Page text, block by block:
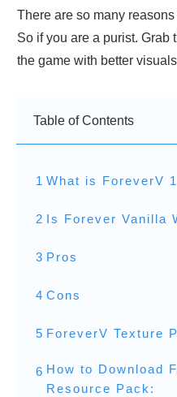
There are so many
So if you are a purist. Grab
the game with better
Table of Contents
1 What is ForeverV
2 Is Forever Vanilla
3 Pros
4 Cons
5 ForeverV Texture
6 How to Download
Resource Pack: